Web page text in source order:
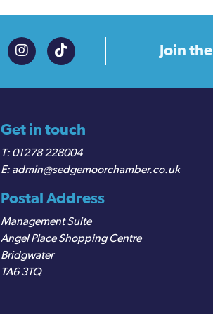
Join the
Get in touch
01278 228004
admin@sedgemoorchamber.co.uk
Postal Address
Management Suite
Angel Place Shopping Centre
Bridgwater
TA6 3TQ